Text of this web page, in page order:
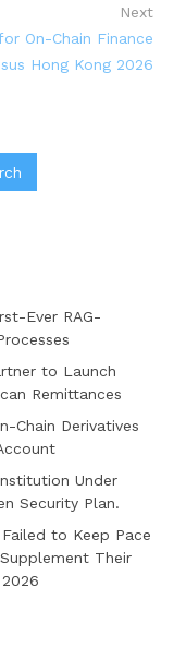
Next
On-Chain Finance
Hong Kong 2026
Ever RAG-
to Launch
Remittances
Chain Derivatives
Under
Security Plan.
to Keep Pace
Their